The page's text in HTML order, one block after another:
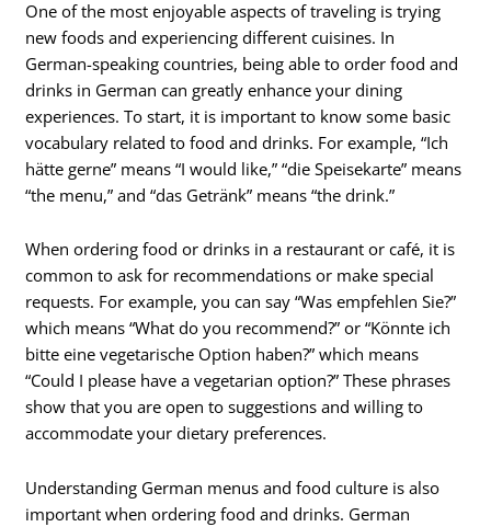
One of the most enjoyable aspects of traveling is trying
new foods and experiencing different cuisines. In
German-speaking countries, being able to order food and
drinks in German can greatly enhance your dining
experiences. To start, it is important to know some basic
vocabulary related to food and drinks. For example, “Ich
hätte gerne” means “I would like,” “die Speisekarte” means
“the menu,” and “das Getränk” means “the drink.”
When ordering food or drinks in a restaurant or café, it is
common to ask for recommendations or make special
requests. For example, you can say “Was empfehlen Sie?”
which means “What do you recommend?” or “Könnte ich
bitte eine vegetarische Option haben?” which means
“Could I please have a vegetarian option?” These phrases
show that you are open to suggestions and willing to
accommodate your dietary preferences.
Understanding German menus and food culture is also
important when ordering food and drinks. German